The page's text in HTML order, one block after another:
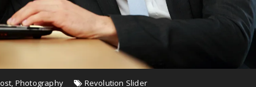
, Photography Revolution Slider